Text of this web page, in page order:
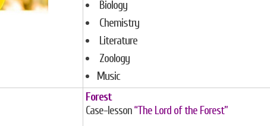
Biology
Chemistry
Literature
Zoology
Music
Forest
Case-lesson“The Lord of the Forest”